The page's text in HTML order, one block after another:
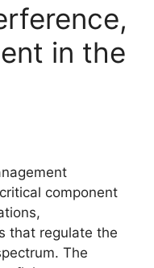
in the
component
that regulate the
The